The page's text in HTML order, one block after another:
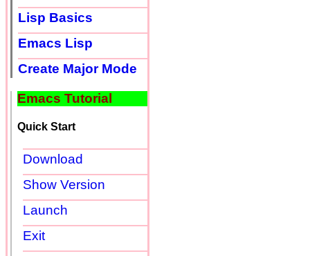
Lisp Basics
Emacs Lisp
Create Major Mode
Emacs Tutorial
Quick Start
Download
Show Version
Launch
Exit